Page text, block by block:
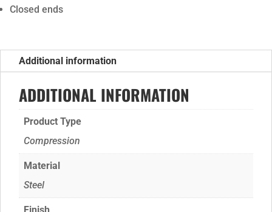
Closed ends
Additional information
ADDITIONAL INFORMATION
Product Type
Compression
Material
Steel